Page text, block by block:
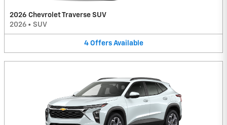
2026 Chevrolet Traverse SUV
2026 • SUV
4 Offers Available